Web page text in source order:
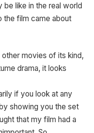
be like in the real world
the film came about
movies of its kind,
drama, it looks
if you look at any
showing you the set
that my film had a